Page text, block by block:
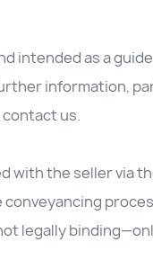
intended as a
information,
us.
with the seller via
legally